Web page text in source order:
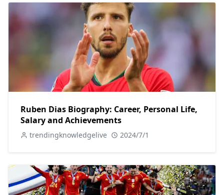
Ruben Dias Biography: Career, Personal Life,
Salary and Achievements
trendingknowledgelive 2024/7/1